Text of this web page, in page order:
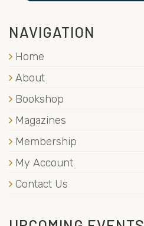
NAVIGATION
Home
About
Bookshop
Magazines
Membership
My Account
Contact Us